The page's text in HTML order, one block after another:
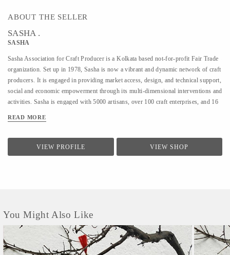
ABOUT THE SELLER
SASHA .
SASHA
Sasha Association for Craft Producer is a Kolkata based not-for-profit Fair Trade
organization. Set up in 1978, Sasha is now a vibrant and dynamic network of craft
producers. It is engaged in providing market access, design, and technical support,
social and economic empowerment through its multi-dimensional interventions and
activities. Sasha is engaged with 5000 artisans, over 100 craft enterprises, and 16
Trade Organization.
READ MORE
VIEW PROFILE VIEW SHOP
You Might Also Like